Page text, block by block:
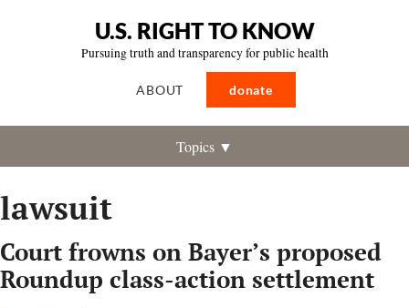
U.S. RIGHT TO KNOW
Pursuing truth and transparency for public health
ABOUT donate
Topics ▼
lawsuit
Court frowns on Bayer’s proposed
Roundup class-action settlement